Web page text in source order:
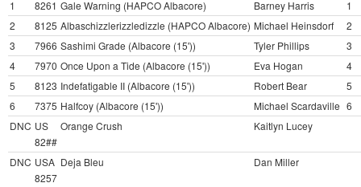
1 8261 Gale Warning (HAPCO Albacore) Barney Harris
1
2
8125 Albaschizzlerizzledizzle (HAPCO Albacore) Michael Heinsdorf
2
3
7966 Sashimi Grade (Albacore (15')) Tyler Phillips
3
4
7970 Once Upon a Tide (Albacore (15')) Eva Hogan
4
5
8123 Indefatigable II (Albacore (15')) Robert Bear
5
6
7375 Halfcoy (Albacore (15')) Michael Scardaville 6
DNC US
82##
Orange Crush Kaitlyn Lucey
DNC USA
8257
Deja Bleu Dan Miller